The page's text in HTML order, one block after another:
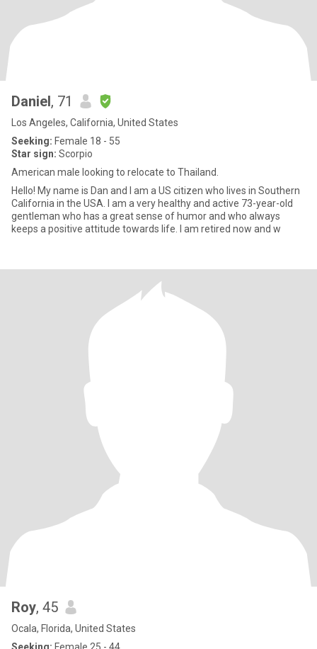
Daniel, 71
Los Angeles, California, United States
Seeking: Female 18 - 55
Star sign: Scorpio
American male looking to relocate to Thailand.
Hello! My name is Dan and I am a US citizen who lives in Southern
California in the USA. I am a very healthy and active 73-year-old
gentleman who has a great sense of humor and who always
keeps a positive attitude towards life. I am retired now and w
Roy, 45
Ocala, Florida, United States